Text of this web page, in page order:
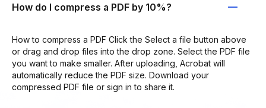
How do I compress a PDF by 10%?
How to compress a PDF Click the Select a file button above
or drag and drop files into the drop zone. Select the PDF file
you want to make smaller. After uploading, Acrobat will
automatically reduce the PDF size. Download your
compressed PDF file or sign in to share it.